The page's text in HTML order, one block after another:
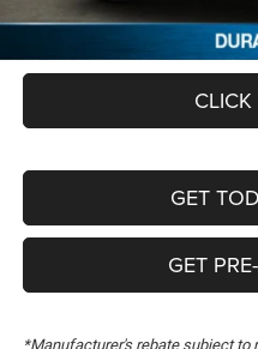
FREEDOM PRICE
GET
GET
*Manufacturer's rebate subject to